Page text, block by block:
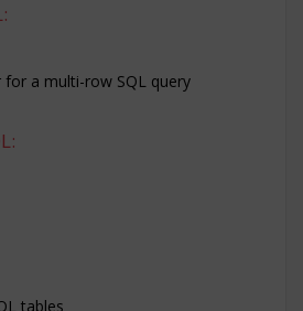
for a multi-row SQL query
tables